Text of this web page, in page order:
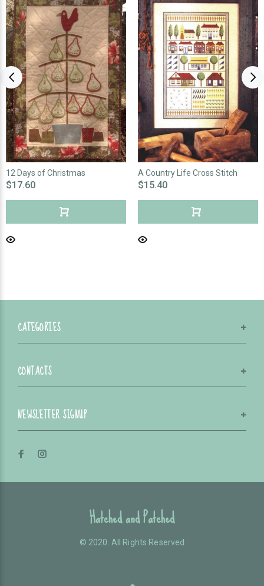
12 Days of Christmas
$17.60
A Country Life Cross Stitch
$15.40
CATEGORIES
CONTACTS
NEWSLETTER SIGNUP
Hatched and Patched
© 2020. All Rights Reserved